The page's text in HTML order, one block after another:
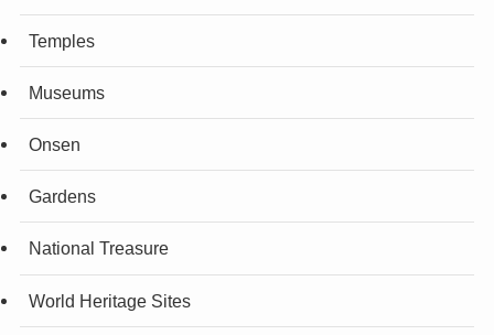
Temples
Museums
Onsen
Gardens
National Treasure
World Heritage Sites